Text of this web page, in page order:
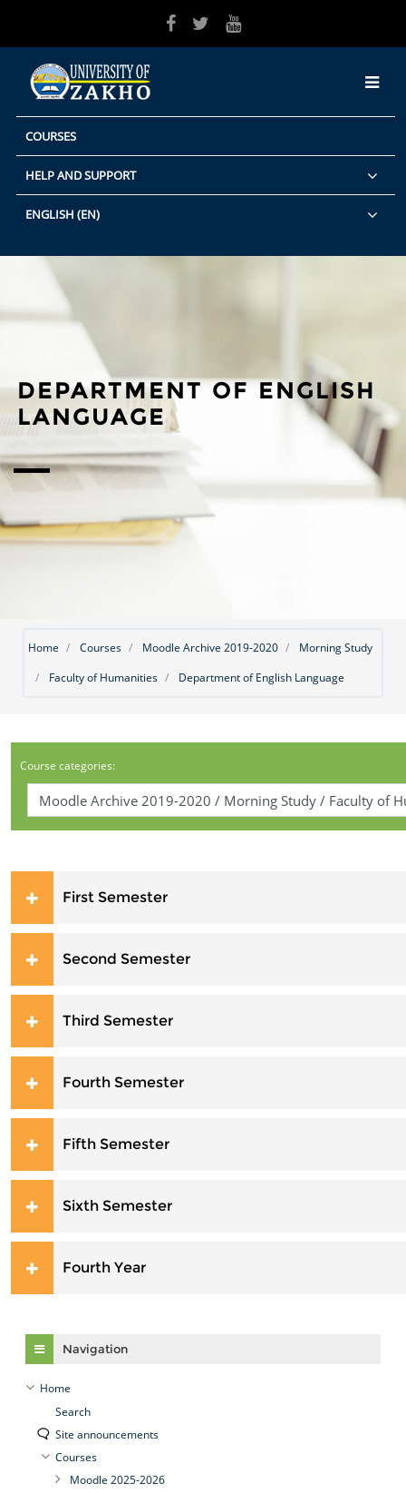
COURSES
HELP AND SUPPORT
ENGLISH ‎(EN)‎
DEPARTMENT OF ENGLISH
LANGUAGE
Home Courses Moodle Archive 2019-2020
Morning Study
Faculty of Humanities
Department of English Language
Course categories:
First Semester
Second Semester
Third Semester
Fourth Semester
Fifth Semester
Sixth Semester
Fourth Year
Navigation
Home
Search
Site announcements
Courses
Moodle 2025-2026